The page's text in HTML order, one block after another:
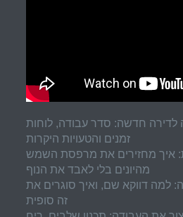
לדירה חדשה: סדר עבודה, לוחות
זמנים והטעויות היקרות
איך מחזירים את מרפסת השמש
מהיונים בלי לאבד את הנוף
למה דווקא שם, ואיך סוגרים את
זה סופית